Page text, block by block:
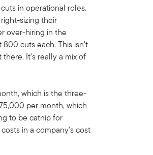
in operational roles.
sizing their
over-hiring in the
cuts each. This isn't
It's really a mix of
which is the three-
per month, which
to be catnip for
in a company's cost